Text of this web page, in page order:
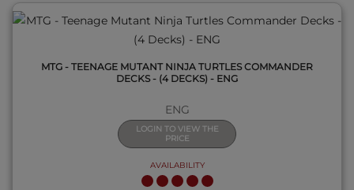
MTG - TEENAGE MUTANT NINJA TURTLES COMMANDER
DECKS - (4 DECKS) - ENG
ENG
LOGIN TO VIEW THE
PRICE
AVAILABILITY